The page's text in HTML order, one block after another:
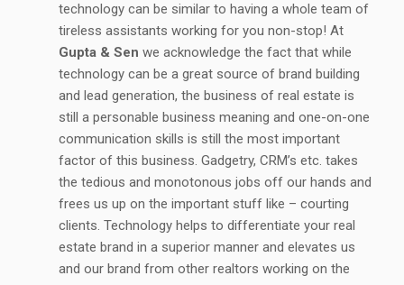
technology can be similar to having a whole team of
tireless assistants working for you non-stop! At
Gupta & Sen we acknowledge the fact that while
technology can be a great source of brand building
and lead generation, the business of real estate is
still a personable business meaning and one-on-one
communication skills is still the most important
factor of this business. Gadgetry, CRM’s etc. takes
the tedious and monotonous jobs off our hands and
frees us up on the important stuff like – courting
clients. Technology helps to differentiate your real
estate brand in a superior manner and elevates us
and our brand from other realtors working on the